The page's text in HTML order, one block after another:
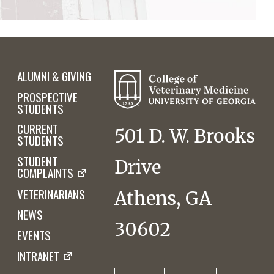
ALUMNI & GIVING
PROSPECTIVE
STUDENTS
CURRENT
STUDENTS
STUDENT
COMPLAINTS
VETERINARIANS
NEWS
EVENTS
INTRANET
501 D. W. Brooks
Drive
Athens, GA
30602